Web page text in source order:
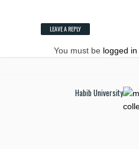
LEAVE A REPLY
You must be logged in
Habib University